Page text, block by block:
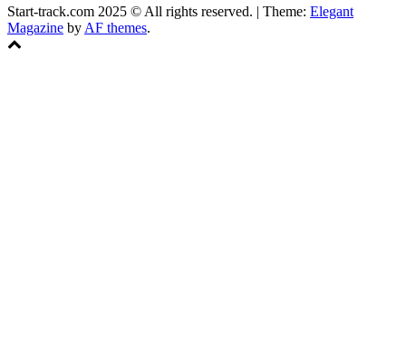
Start-track.com 2025 © All rights reserved. | Theme: Elegant
Magazine by AF themes.